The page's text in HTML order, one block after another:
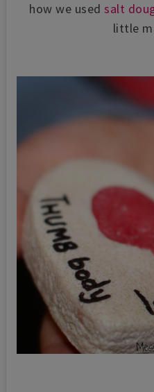
how we usedsalt
little